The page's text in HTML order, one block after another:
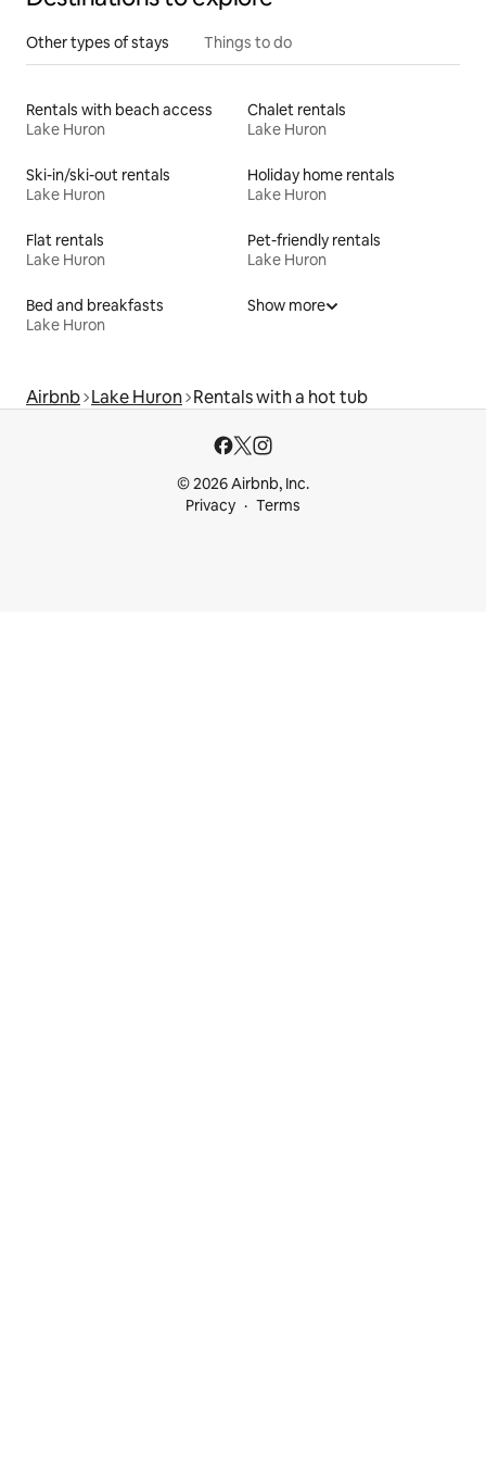
Other types of stays Things to do
Rentals with beach access
Lake Huron
Chalet rentals
Lake Huron
Ski-in/ski-out rentals
Lake Huron
Holiday home rentals
Lake Huron
Flat rentals
Lake Huron
Pet-friendly rentals
Lake Huron
Bed and breakfasts
Lake Huron
Show more
Airbnb Lake Huron Rentals with a hot tub
© 2026 Airbnb, Inc.
Privacy
Terms